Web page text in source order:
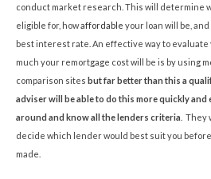
conduct market research. This will determine
eligible for, howaffordable your loan will be,
best interest rate. An effective way to
much your remortgage cost will be is by using
comparison sites but far better than this a
adviser will be able to do this more quickly and
around and know all the lenders criteria .
decide which lender would best suit you
made.